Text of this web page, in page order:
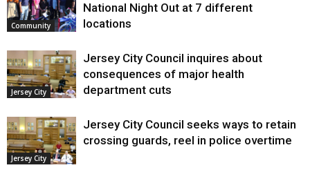
Community
National Night Out at 7 different
locations
Jersey City
Jersey City Council inquires about
consequences of major health
department cuts
Jersey City
Jersey City Council seeks ways to retain
crossing guards, reel in police overtime